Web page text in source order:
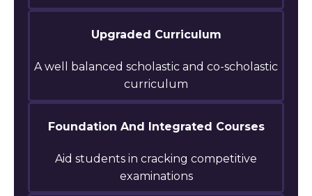
Upgraded Curriculum
A well balanced scholastic and co-scholastic
curriculum
Foundation And Integrated Courses
Aid students in cracking competitive
examinations